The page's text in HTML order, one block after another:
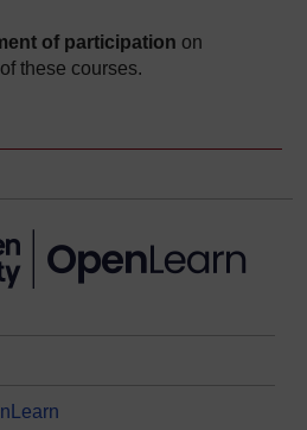
of participation on
these courses.